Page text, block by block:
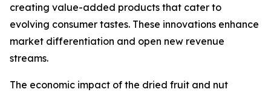
creating value-added products that cater to
evolving consumer tastes. These innovations enhance
market differentiation and open new revenue
streams.
The economic impact of the dried fruit and nut